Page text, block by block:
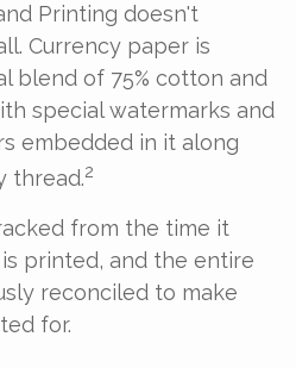
Printing doesn't
Currency paper is
blend of 75% cotton and
special watermarks and
embedded in it along
thread.2
from the time it
printed, and the entire
reconciled to make
for.